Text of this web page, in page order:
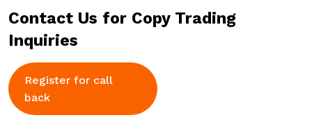
Contact Us for Copy Trading
Inquiries
Register for call
back